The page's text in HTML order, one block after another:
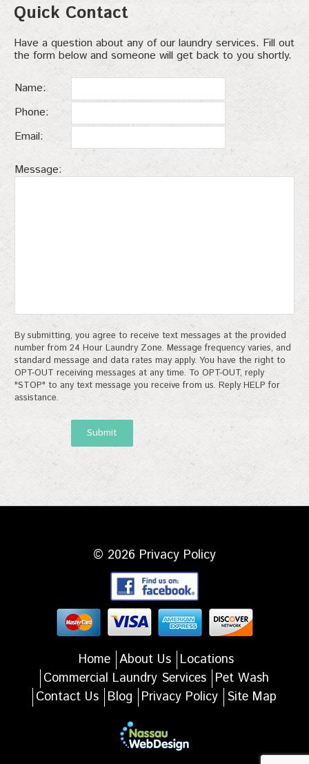
Quick Contact
Have a question about any of our laundry services. Fill out
the form below and someone will get back to you shortly.
Name:
Phone:
Email:
Message:
By submitting, you agree to receive text messages at the provided
number from 24 Hour Laundry Zone. Message frequency varies, and
standard message and data rates may apply. You have the right to
OPT-OUT receiving messages at any time. To OPT-OUT, reply
"STOP" to any text message you receive from us. Reply HELP for
assistance.
© 2026 Privacy Policy
Home About Us Locations
Commercial Laundry Services Pet Wash
Contact Us Blog Privacy Policy Site Map